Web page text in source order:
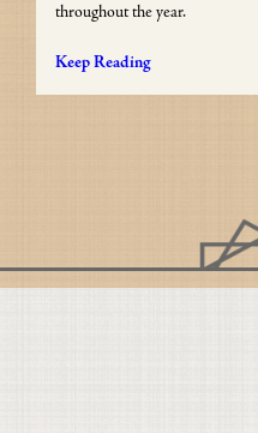
throughout the year.
Keep Reading